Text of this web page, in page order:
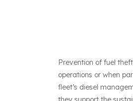
Prevention of fuel
operations or when
fleet’s diesel